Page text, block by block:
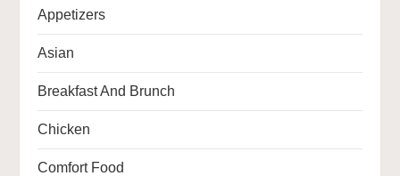
Appetizers
Asian
Breakfast And Brunch
Chicken
Comfort Food